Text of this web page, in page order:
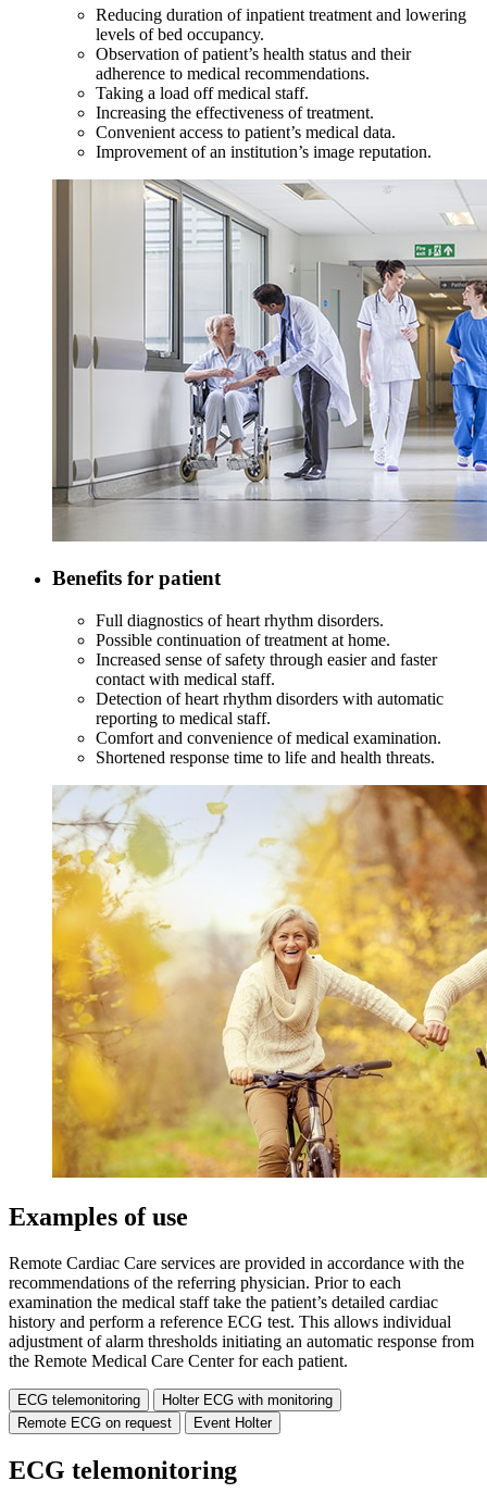
Reducing duration of inpatient treatment and lowering
levels of bed occupancy.
Observation ofpatient’s health status and their
adherence to medical recommendations.
Taking a load off medical staff.
Increasing the effectiveness of treatment.
Convenient access to patient’s medical data.
Improvement of an institution’s image reputation.
Benefits for patient
Full diagnostics of heart rhythm disorders.
Possible continuation of treatment at home.
Increased sense of safety through easier and faster
contact with medical staff.
Detection of heart rhythm disorders with automatic
reporting to medical staff.
Comfort and convenience of medical examination.
Shortened response time to life and health threats.
Examples of use
Remote Cardiac Care services are provided in accordance with the
recommendations of the referring physician. Prior to each
examination the medical staff take the patient’s detailed cardiac
history and perform a reference ECG test. This allows individual
adjustment of alarm thresholds initiating an automatic response from
the Remote Medical Care Center for each patient.
ECG telemonitoring
Holter ECG with monitoring
Remote ECG on request
Event Holter
ECG telemonitoring